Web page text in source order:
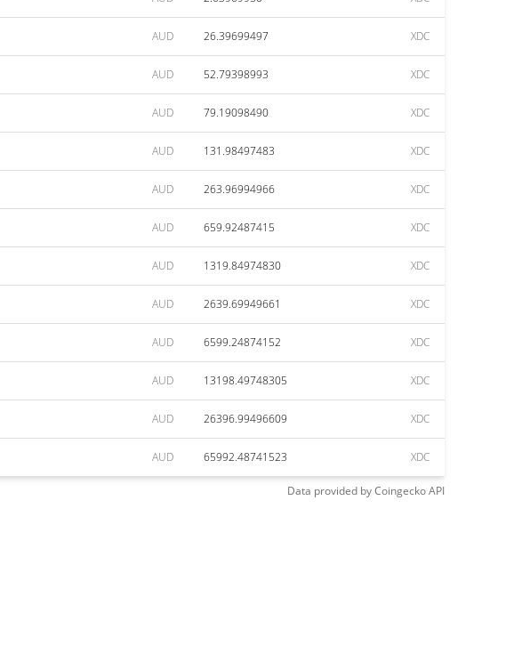
AUD 26.39699497 XDC
AUD 52.79398993 XDC
AUD 79.19098490 XDC
AUD 131.98497483 XDC
AUD 263.96994966 XDC
AUD 659.92487415 XDC
AUD 1319.84974830 XDC
AUD 2639.69949661 XDC
AUD 6599.24874152 XDC
AUD 13198.49748305 XDC
AUD 26396.99496609 XDC
AUD 65992.48741523 XDC
Data provided byCoingeckoAPI